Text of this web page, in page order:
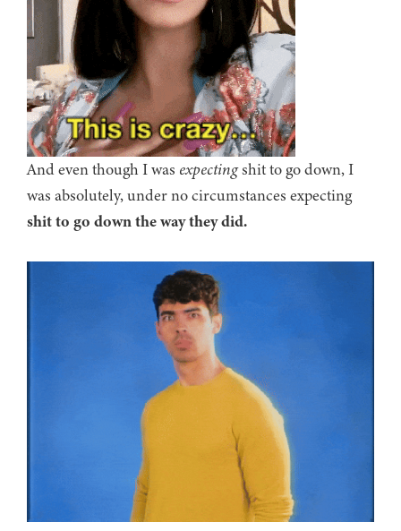
And even though I was expectingshit to go down, I
was absolutely, under no circumstances expecting
shit to go down the way they did.